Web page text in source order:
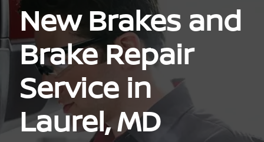
New Brakes and
Brake Repair
Service in
Laurel, MD